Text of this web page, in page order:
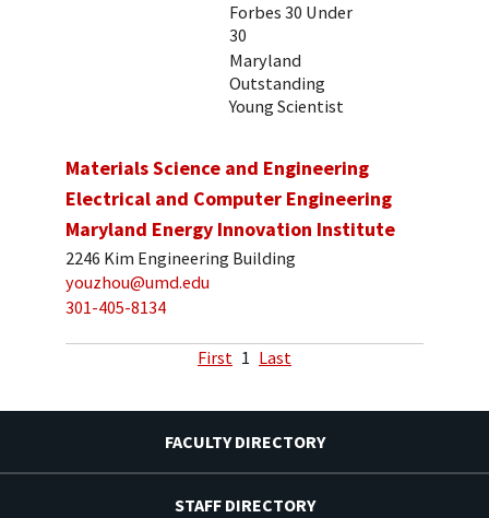
Forbes 30 Under
30
Maryland
Outstanding
Young Scientist
Materials Science and Engineering
Electrical and Computer Engineering
Maryland Energy Innovation Institute
2246 Kim Engineering Building
youzhou@umd.edu
301-405-8134
First 1 Last
FACULTY DIRECTORY
STAFF DIRECTORY